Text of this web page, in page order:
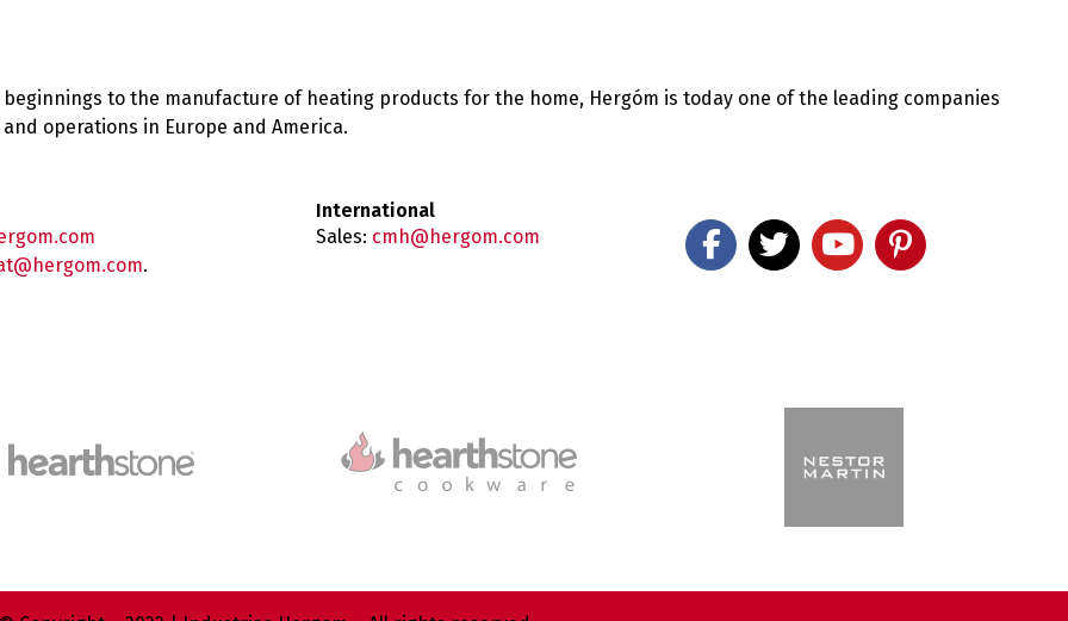
to the manufacture of heating products for the home, Hergóm is today one of the leading companies
operations in Europe and America.
.
International
Sales: cmh@hergom.com